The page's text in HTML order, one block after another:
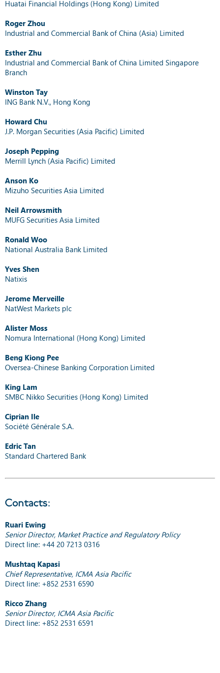
Huatai Financial Holdings (Hong Kong) Limited
Roger Zhou
Industrial and Commercial Bank of China (Asia) Limited
Esther Zhu
Industrial and Commercial Bank of China Limited Singapore
Branch
Winston Tay
ING Bank N.V., Hong Kong
Howard Chu
J.P. Morgan Securities (Asia Pacific) Limited
Joseph Pepping
Merrill Lynch (Asia Pacific) Limited
Anson Ko
Mizuho Securities Asia Limited
Neil Arrowsmith
MUFG Securities Asia Limited
Ronald Woo
National Australia Bank Limited
Yves Shen
Natixis
Jerome Merveille
NatWest Markets plc
Alister Moss
Nomura International (Hong Kong) Limited
Beng Kiong Pee
Oversea-Chinese Banking Corporation Limited
King Lam
SMBC Nikko Securities (Hong Kong) Limited
Ciprian Ile
Société Générale S.A.
Edric Tan
Standard Chartered Bank
Contacts:
Ruari Ewing
Senior Director, Market Practice and Regulatory Policy
Direct line: +44 20 7213 0316
Mushtaq Kapasi
Chief Representative, ICMA Asia Pacific
Direct line: +852 2531 6590
Ricco Zhang
Senior Director, ICMA Asia Pacific
Direct line: +852 2531 6591